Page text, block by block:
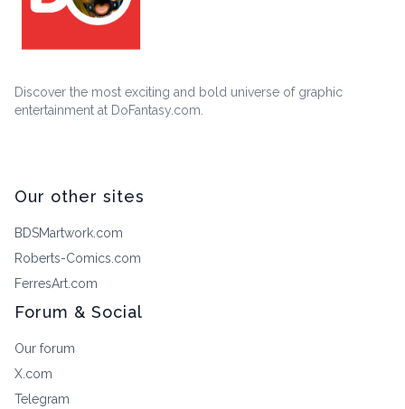
Discover the most exciting and bold universe of graphic
entertainment at DoFantasy.com.
Our other sites
BDSMartwork.com
Roberts-Comics.com
FerresArt.com
Forum & Social
Our forum
X.com
Telegram